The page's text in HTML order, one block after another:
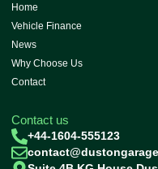
Home
Vehicle Finance
News
Why Choose Us
Contact
Contact us
+44-1604-555123